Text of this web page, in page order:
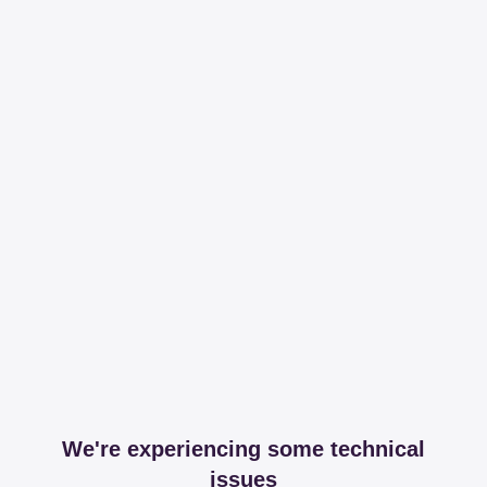
We're experiencing some technical
issues